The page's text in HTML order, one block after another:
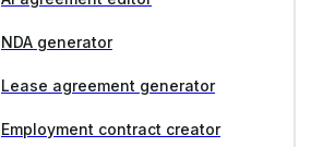
NDA generator
Lease agreement generator
Employment contract creator